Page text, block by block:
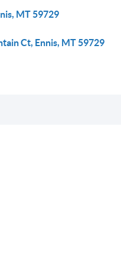
MT 59729
Ct, Ennis, MT 59729